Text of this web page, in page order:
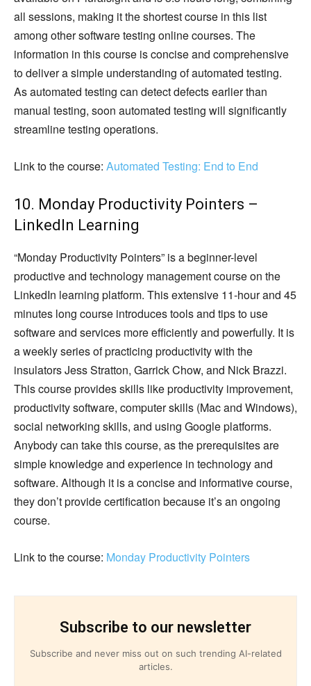
all sessions, making it the shortest course in this list
among other software testing online courses. The
information in this course is concise and comprehensive
to deliver a simple understanding of automated testing.
As automated testing can detect defects earlier than
manual testing, soon automated testing will significantly
streamline testing operations.
Link to the course: Automated Testing: End to End
10. Monday Productivity Pointers –
LinkedIn Learning
“Monday Productivity Pointers” is a beginner-level
productive and technology management course on the
LinkedIn learning platform. This extensive 11-hour and 45
minutes long course introduces tools and tips to use
software and services more efficiently and powerfully. It is
a weekly series of practicing productivity with the
insulators Jess Stratton, Garrick Chow, and Nick Brazzi.
This course provides skills like productivity improvement,
productivity software, computer skills (Mac and Windows),
social networking skills, and using Google platforms.
Anybody can take this course, as the prerequisites are
simple knowledge and experience in technology and
software. Although it is a concise and informative course,
they don’t provide certification because it’s an ongoing
course.
Link to the course: Monday Productivity Pointers
Subscribe to our newsletter
Subscribe and never miss out on such trending AI-related
articles.